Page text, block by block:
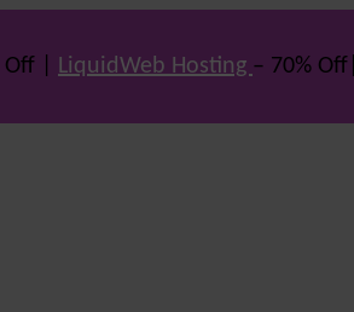
Off | LiquidWeb Hosting – 70%